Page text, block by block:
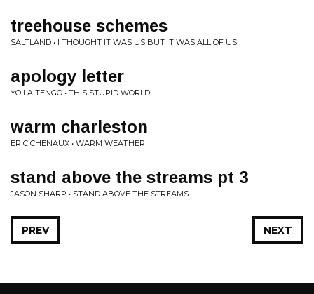
treehouse schemes
SALTLAND • I THOUGHT IT WAS US BUT IT WAS ALL OF US
apology letter
YO LA TENGO • THIS STUPID WORLD
warm charleston
ERIC CHENAUX • WARM WEATHER
stand above the streams pt 3
JASON SHARP • STAND ABOVE THE STREAMS
NEXT
PREV